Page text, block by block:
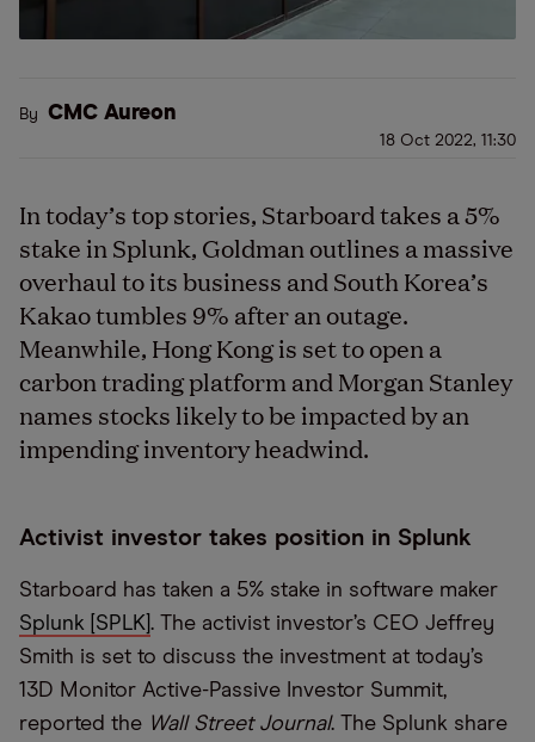
By CMC Aureon
18 Oct 2022, 11:30
In today’s top stories, Starboard takes a 5%
stake in Splunk, Goldman outlines a massive
overhaul to its business and South Korea’s
Kakao tumbles 9% after an outage.
Meanwhile, Hong Kong is set to open a
carbon trading platform and Morgan Stanley
names stocks likely to be impacted by an
impending inventory headwind.
Activist investor takes position in Splunk
Starboard has taken a 5% stake in software maker
Splunk [SPLK] . The activist investor’s CEO Jeffrey
Smith is set to discuss the investment at today’s
13D Monitor Active-Passive Investor Summit,
reported the Wall Street Journal. The Splunk share